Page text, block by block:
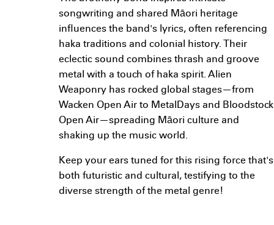
songwriting and shared Māori heritage
influences the band's lyrics, often referencing
haka traditions and colonial history. Their
eclectic sound combines thrash and groove
metal with a touch of haka spirit. Alien
Weaponry has rocked global stages—from
Wacken Open Air to MetalDays and Bloodstock
Open Air—spreading Māori culture and
shaking up the music world.
Keep your ears tuned for this rising force that's
both futuristic and cultural, testifying to the
diverse strength of the metal genre!